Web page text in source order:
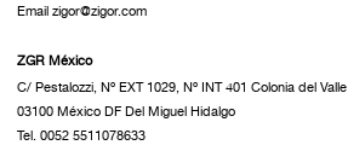
Email zigor@zigor.com
ZGR México
C/ Pestalozzi, Nº EXT 1029, Nº INT 401 Colonia del Valle
03100 México DF Del Miguel Hidalgo
Tel. 0052 5511078633